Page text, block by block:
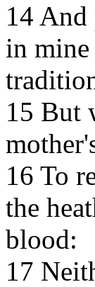
14
in
15 But
16 To
the
blood:
17